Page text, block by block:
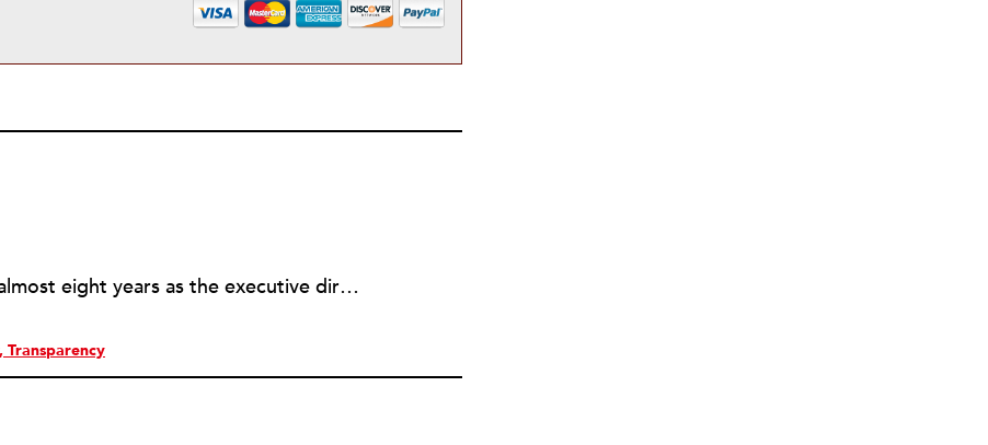
Rick joined NPQ in 2006, after almost eight years as the executive director of the National Committee for Responsive Philanthropy (NCRP). Before that he played various roles as a community worker and advisor to others doing community work. He also worked in government. Cohen pursued investigative and analytical articles, advocated for increased philanthropic giving and access for disenfranchised constituencies, and promoted increased philanthropic and nonprofit accountability.
Transparency